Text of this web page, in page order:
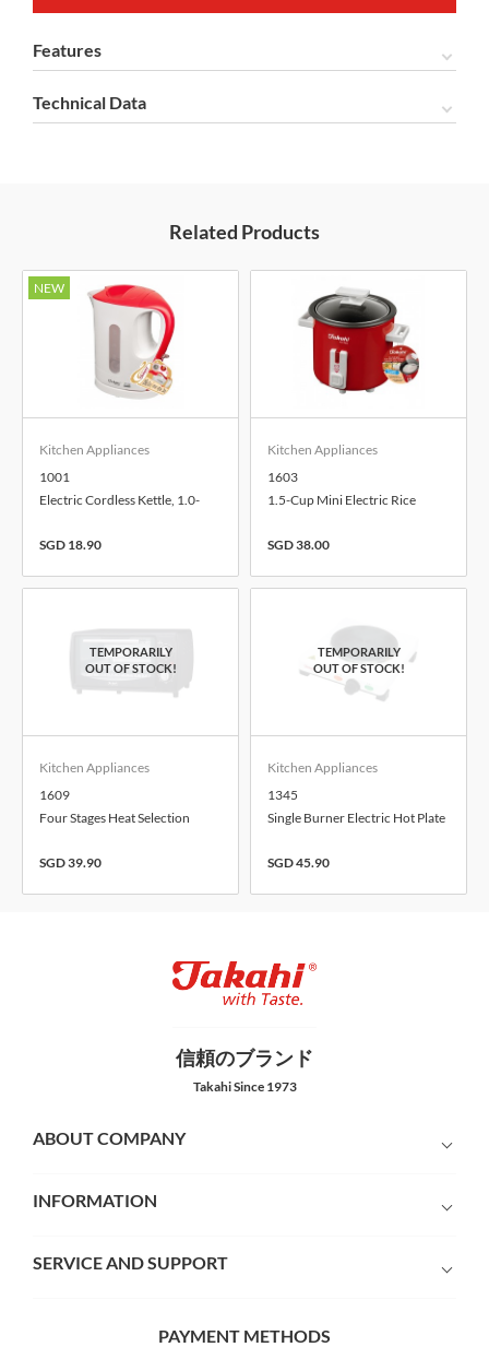
Features
Technical Data
Related Products
NEW
Kitchen Appliances
1001
Electric Cordless Kettle, 1.0-
SGD 18.90
Kitchen Appliances
1603
1.5-Cup Mini Electric Rice
SGD 38.00
Kitchen Appliances
1609
Four Stages Heat Selection
SGD 39.90
Kitchen Appliances
1345
Single Burner Electric Hot Plate
SGD 45.90
信頼のブランド
Takahi Since 1973
ABOUT COMPANY
INFORMATION
SERVICE AND SUPPORT
PAYMENT METHODS